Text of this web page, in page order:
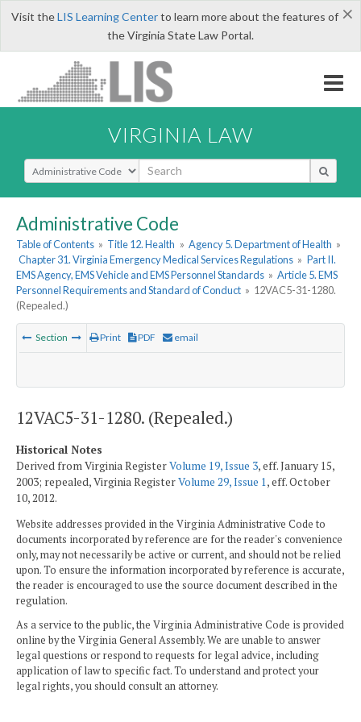
×
Visit theLIS Learning Centerto learn more about the features of
the Virginia State Law Portal.
VIRGINIA LAW
Select Search Type
Administrative Code
Table of Contents » Title 12. Health » Agency 5. Department of Health »
Chapter 31. Virginia Emergency Medical Services Regulations » Part II.
EMS Agency, EMS Vehicle and EMS Personnel Standards » Article 5. EMS
Personnel Requirements and Standard of Conduct » 12VAC5-31-1280.
(Repealed.)
Section Print PDF email
12VAC5-31-1280. (Repealed.)
Historical Notes
Derived from Virginia RegisterVolume 19, Issue 3, eff. January 15,
2003; repealed, Virginia RegisterVolume 29, Issue 1, eff. October
10, 2012.
Website addresses provided in the Virginia Administrative Code to
documents incorporated by reference are for the reader's convenience
only, may not necessarily be active or current, and should not be relied
upon. To ensure the information incorporated by reference is accurate,
the reader is encouraged to use the source document described in the
regulation.
As a service to the public, the Virginia Administrative Code is provided
online by the Virginia General Assembly. We are unable to answer
legal questions or respond to requests for legal advice, including
application of law to specific fact. To understand and protect your
legal rights, you should consult an attorney.